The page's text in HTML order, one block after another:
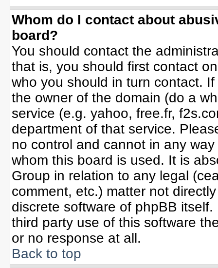
Whom do I contact about
board?
You should contact the
that is, you should first contact
who you should in turn contact.
the owner of the domain (do a
service (e.g. yahoo, free.fr,
department of that service.
no control and cannot in any
whom this board is used. It is
Group in relation to any legal
comment, etc.) matter not
discrete software of phpBB
third party use of this software
or no response at all.
Back to top